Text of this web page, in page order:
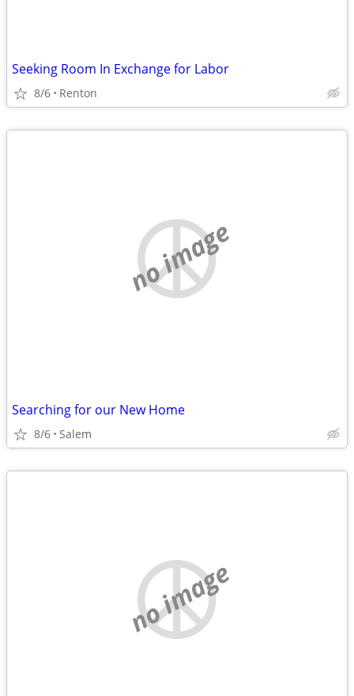
Seeking Room In Exchange for Labor
8/6 Renton
no image
Searching for our New Home
8/6 Salem
no image